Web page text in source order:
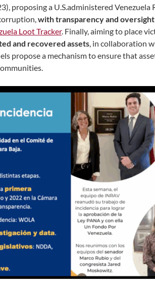
proposing a U.S.administered
with transparency and
Loot Tracker. Finally, aiming to place
and recovered assets, in collaboration
propose a mechanism to ensure that